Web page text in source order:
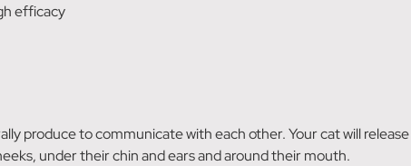
efficacy
produce to communicate with each other. Your cat will
under their chin and ears and around their mouth.